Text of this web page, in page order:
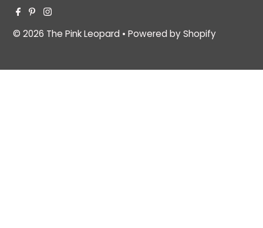
© 2026 The Pink Leopard •Powered by Shopify